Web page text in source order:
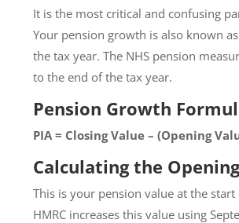
It is the most critical and confusing
Your pension growth is also known
the tax year. The NHS pension
to the end of the tax year.
Pension Growth
PIA = Closing Value – (Opening
Calculating the
This is your pension value at the
HMRC increases this value using